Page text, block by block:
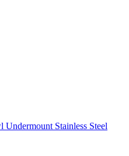
Stainless Steel